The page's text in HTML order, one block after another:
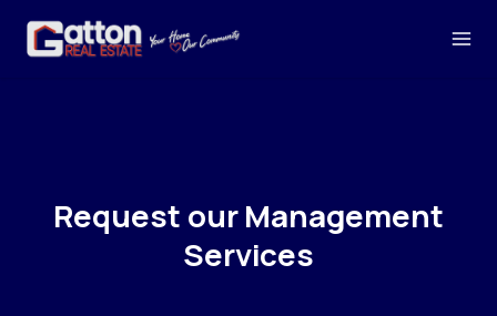
Request our Management
Services